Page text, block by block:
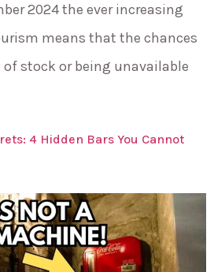
2024 the ever increasing
means that the chances
stock or being unavailable
4 Hidden Bars You Cannot